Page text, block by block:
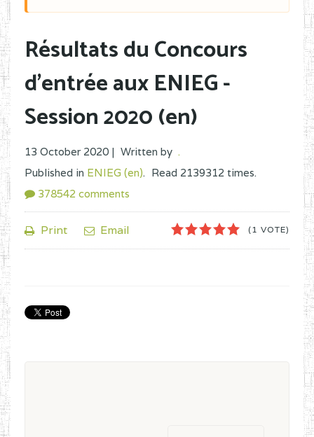
Résultats du Concours
d'entrée aux ENIEG -
Session 2020 (en)
13 October 2020 | Written by .
Published in ENIEG (en). Read 2139312 times.
378542 comments
Print Email 1
2
3
4
5
(1 VOTE)